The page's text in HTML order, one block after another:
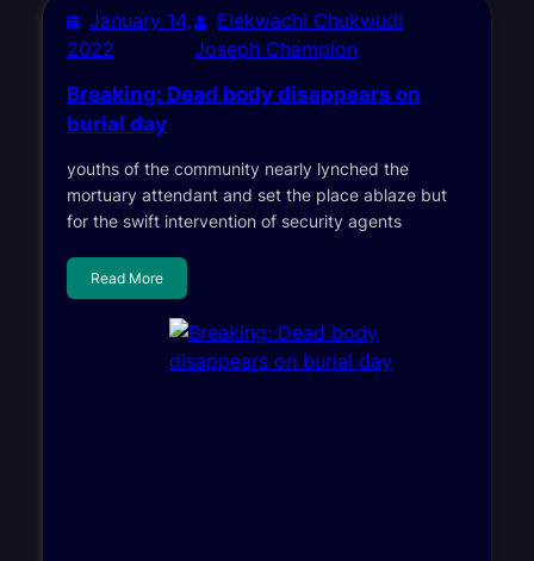
January 14,
2022
Elekwachi Chukwudi
Joseph Champion
Breaking: Dead body disappears on
burial day
youths of the community nearly lynched the
mortuary attendant and set the place ablaze but
for the swift intervention of security agents
Read More